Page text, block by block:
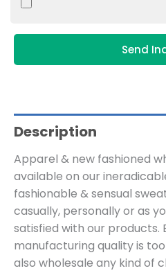
Send
Description
Apparel & new fashioned
available on our
fashionable & sensual
casually, personally or as
satisfied with our products.
manufacturing quality is
also wholesale any kind of